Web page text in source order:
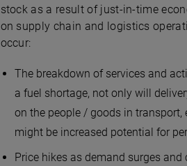
stock as a result of just-in-time
on supply chain and logistics
occur:
The breakdown of services and
a fuel shortage, not only will
on the people / goods in transport,
might be increased potential for
Price hikes as demand surges